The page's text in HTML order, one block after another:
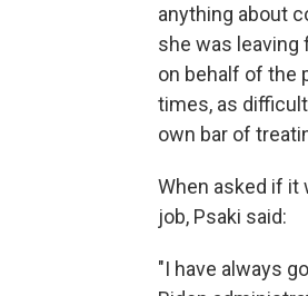
anything about
she was leaving
on behalf of the
times, as
own bar of
When asked if it
job, Psaki said:
"I have always